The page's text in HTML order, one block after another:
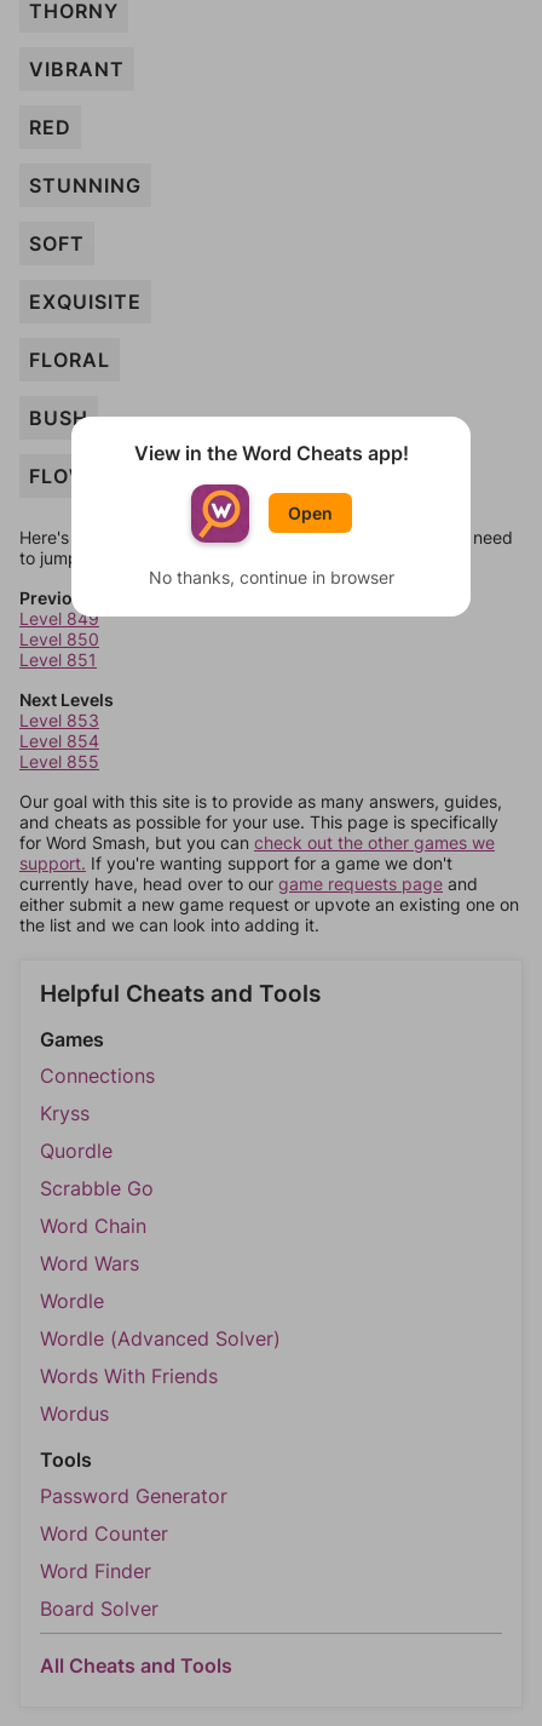
THORNY
VIBRANT
RED
STUNNING
SOFT
EXQUISITE
FLORAL
BUSH
FLOWER
Here's some quick links to a few other levels, in case you need
to jump around more than 1 level at a time.
Previous Levels
Level 849
Level 850
Level 851
Next Levels
Level 853
Level 854
Level 855
Our goal with this site is to provide as many answers, guides,
and cheats as possible for your use. This page is specifically
for Word Smash, but you can check out the other games we
support. If you're wanting support for a game we don't
currently have, head over to our game requests page and
either submit a new game request or upvote an existing one on
the list and we can look into adding it.
Helpful Cheats and Tools
Games
Connections
Kryss
Quordle
Scrabble Go
Word Chain
Word Wars
Wordle
Wordle (Advanced Solver)
Words With Friends
Wordus
Tools
Password Generator
Word Counter
Word Finder
Board Solver
All Cheats and Tools
View in the Word Cheats app!
Open
No thanks, continue in browser